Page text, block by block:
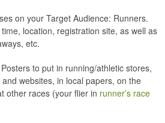
on your Target Audience: Runners.
location, registration site, as well as
etc.
to put in running/athletic stores,
websites, in local papers, on the
other races (your flier in runner’s race